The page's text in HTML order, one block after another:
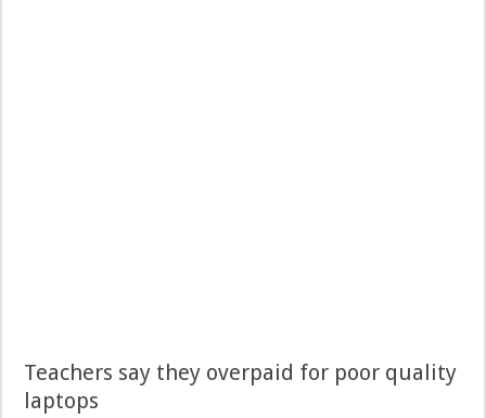
Teachers say they overpaid for poor quality
laptops